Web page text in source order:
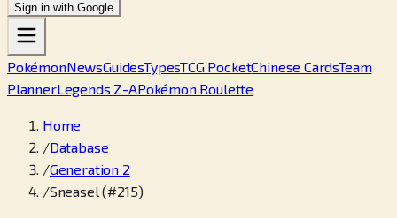
Sign in with Google
PokémonNewsGuidesTypesTCG PocketChinese CardsTeam
PlannerLegends Z-APokémon Roulette
Home
/Database
/Generation 2
/Sneasel (#215)